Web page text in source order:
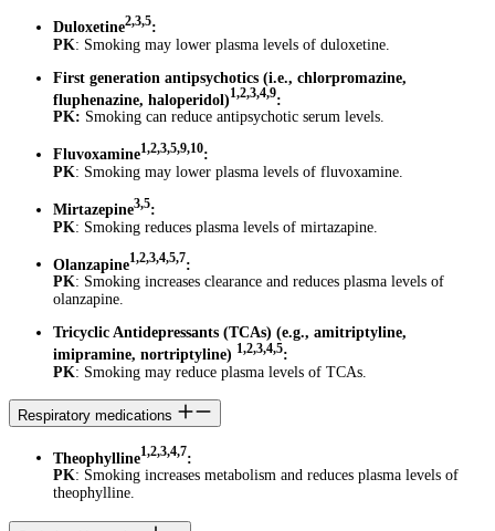
Duloxetine2,3,5:
PK: Smoking may lower plasma levels of duloxetine.
First generation antipsychotics (i.e., chlorpromazine,
fluphenazine, haloperidol)1,2,3,4,9:
PK: Smoking can reduce antipsychotic serum levels.
Fluvoxamine1,2,3,5,9,10:
PK: Smoking may lower plasma levels of fluvoxamine.
Mirtazepine3,5:
PK: Smoking reduces plasma levels of mirtazapine.
Olanzapine1,2,3,4,5,7:
PK: Smoking increases clearance and reduces plasma levels of
olanzapine.
Tricyclic Antidepressants (TCAs) (e.g., amitriptyline,
imipramine, nortriptyline) 1,2,3,4,5:
PK: Smoking may reduce plasma levels of TCAs.
Respiratory medications
Theophylline1,2,3,4,7:
PK: Smoking increases metabolism and reduces plasma levels of
theophylline.